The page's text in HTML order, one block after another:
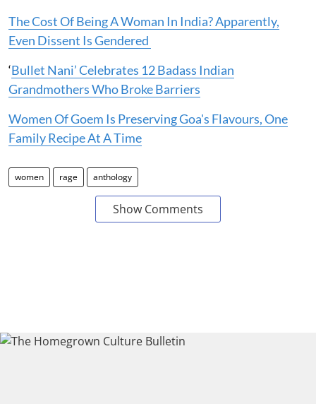
The Cost Of Being A Woman In India? Apparently,
Even Dissent Is Gendered
‘Bullet Nani’ Celebrates 12 Badass Indian
Grandmothers Who Broke Barriers
Women Of Goem Is Preserving Goa's Flavours, One
Family Recipe At A Time
women rage anthology
Show Comments